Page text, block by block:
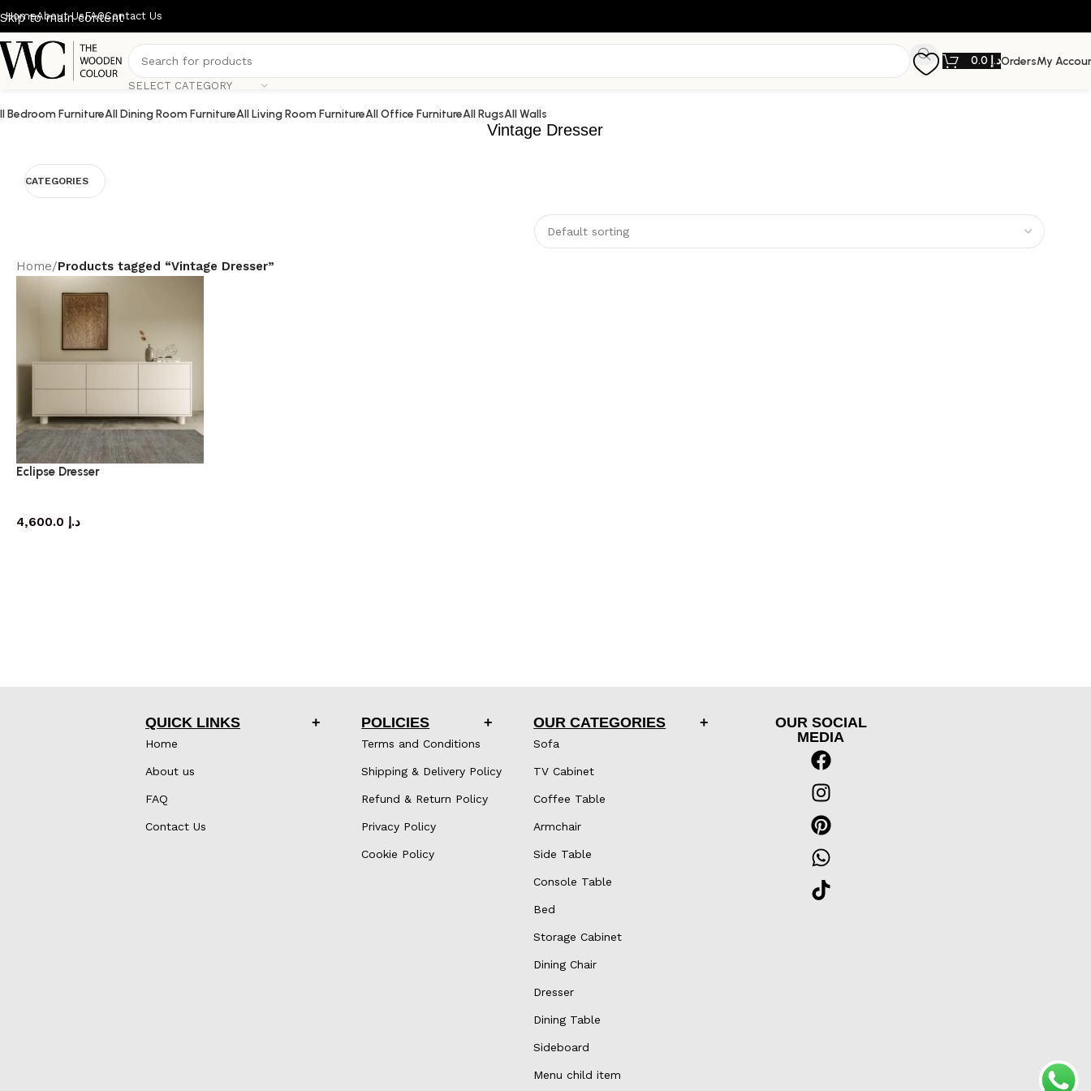
Skip to main content
HomeAbout UsFAQContact Us
SELECT CATEGORY
د.إOrdersMy
Bedroom FurnitureAll Dining Room FurnitureAll Living Room FurnitureAll Office FurnitureAll RugsAll Walls
Vintage Dresser
CATEGORIES
Home/Products tagged “Vintage Dresser”
Eclipse Dresser
د.إ
QUICK LINKS
Home
About us
FAQ
Contact Us
POLICIES
Terms and Conditions
Shipping & Delivery Policy
Refund & Return Policy
Privacy Policy
Cookie Policy
OUR CATEGORIES
Sofa
TV Cabinet
Coffee Table
Armchair
Side Table
Console Table
Bed
Storage Cabinet
Dining Chair
Dresser
Dining Table
Sideboard
Menu child item
OUR SOCIAL
MEDIA